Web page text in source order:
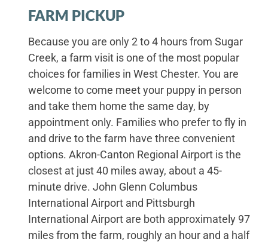
FARM PICKUP
Because you are only 2 to 4 hours from Sugar
Creek, a farm visit is one of the most popular
choices for families in West Chester. You are
welcome to come meet your puppy in person
and take them home the same day, by
appointment only. Families who prefer to fly in
and drive to the farm have three convenient
options. Akron-Canton Regional Airport is the
closest at just 40 miles away, about a 45-
minute drive. John Glenn Columbus
International Airport and Pittsburgh
International Airport are both approximately 97
miles from the farm, roughly an hour and a half